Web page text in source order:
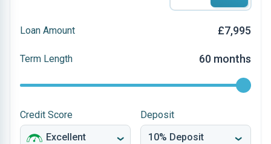
Loan Amount £7,995
Term Length 60 months
Credit Score Deposit